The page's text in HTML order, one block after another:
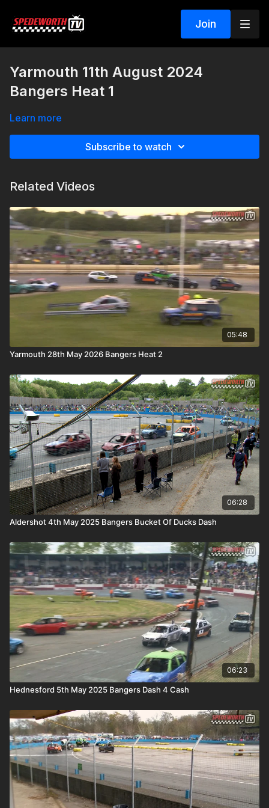
Join
Yarmouth 11th August 2024
Bangers Heat 1
Learn more
Subscribe to watch
Related Videos
05:48
Yarmouth 28th May 2026 Bangers Heat 2
06:28
Aldershot 4th May 2025 Bangers Bucket Of Ducks Dash
06:23
Hednesford 5th May 2025 Bangers Dash 4 Cash